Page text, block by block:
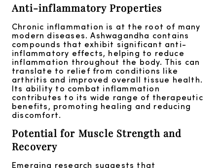
Anti-inflammatory Properties
Chronic inflammation is at the root of many
modern diseases. Ashwagandha contains
compounds that exhibit significant anti-
inflammatory effects, helping to reduce
inflammation throughout the body. This can
translate to relief from conditions like
arthritis and improved overall tissue health.
Its ability to combat inflammation
contributes to its wide range of therapeutic
benefits, promoting healing and reducing
discomfort.
Potential for Muscle Strength and
Recovery
Emerging research suggests that